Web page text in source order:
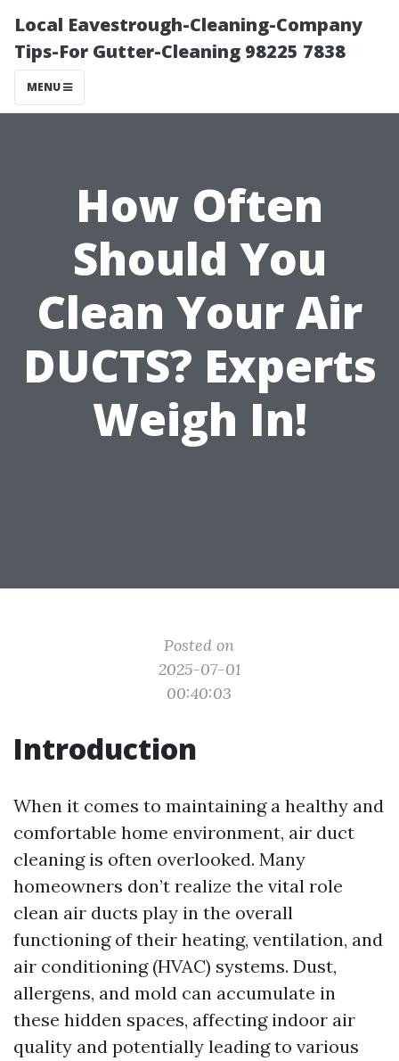
Local Eavestrough-Cleaning-Company
Tips-For Gutter-Cleaning 98225 7838
MENU
How Often
Should You
Clean Your Air
DUCTS? Experts
Weigh In!
Posted on
2025-07-01
00:40:03
Introduction
When it comes to maintaining a healthy and
comfortable home environment, air duct
cleaning is often overlooked. Many
homeowners don’t realize the vital role
clean air ducts play in the overall
functioning of their heating, ventilation, and
air conditioning (HVAC) systems. Dust,
allergens, and mold can accumulate in
these hidden spaces, affecting indoor air
quality and potentially leading to various